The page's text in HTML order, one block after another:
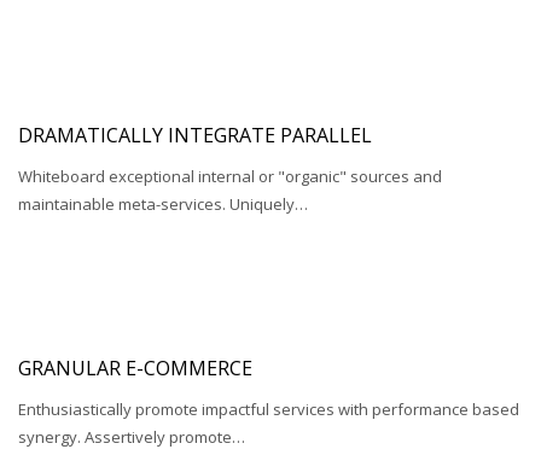
DRAMATICALLY INTEGRATE PARALLEL
Whiteboard exceptional internal or "organic" sources and
maintainable meta-services. Uniquely…
GRANULAR E-COMMERCE
Enthusiastically promote impactful services with performance based
synergy. Assertively promote…